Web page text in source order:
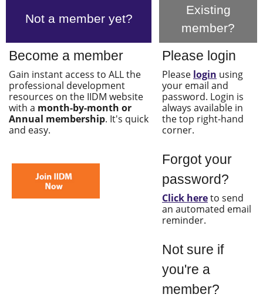
Not a member yet?
Existing
member?
Become a member
Gain instant access to ALL the
professional development
resources on the IIDM website
with a month-by-month or
Annual membership. It's quick
and easy.
Please login
Please login using
your email and
password. Login is
always available in
the top right-hand
corner.
Forgot your
password?
Click hereto send
an automated email
reminder.
Not sure if
you're a
member?